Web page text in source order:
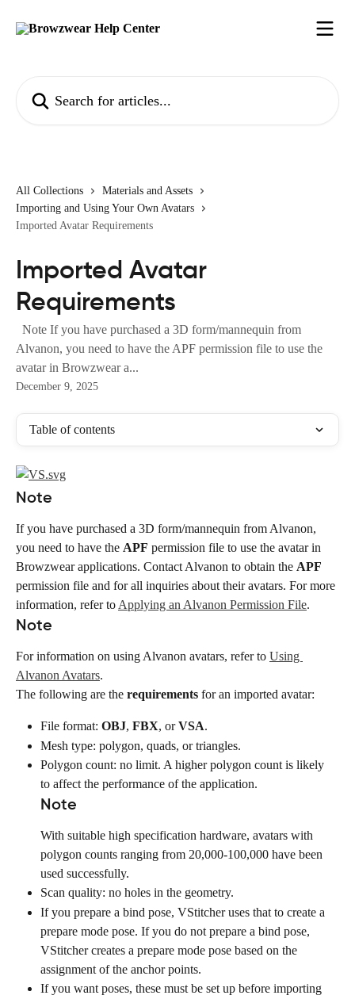
All Collections
Materials and Assets
Importing and Using Your Own Avatars
Imported Avatar Requirements
Imported Avatar
Requirements
Note If you have purchased a 3D form/mannequin from
Alvanon, you need to have the APF permission file to use the
avatar in Browzwear a...
December 9, 2025
Table of contents
Note
If you have purchased a 3D form/mannequin from Alvanon,
you need to have the APF permission file to use the avatar in
Browzwear applications. Contact Alvanon to obtain the APF
permission file and for all inquiries about their avatars. For more
information, refer to Applying an Alvanon Permission File.
Note
For information on using Alvanon avatars, refer to Using
Alvanon Avatars.
The following are the requirements for an imported avatar:
File format: OBJ, FBX, or VSA.
Mesh type: polygon, quads, or triangles.
Polygon count: no limit. A higher polygon count is likely
to affect the performance of the application.
Note
With suitable high specification hardware, avatars with
polygon counts ranging from 20,000-100,000 have been
used successfully.
Scan quality: no holes in the geometry.
If you prepare a bind pose, VStitcher uses that to create a
prepare mode pose. If you do not prepare a bind pose,
VStitcher creates a prepare mode pose based on the
assignment of the anchor points.
If you want poses, these must be set up before importing